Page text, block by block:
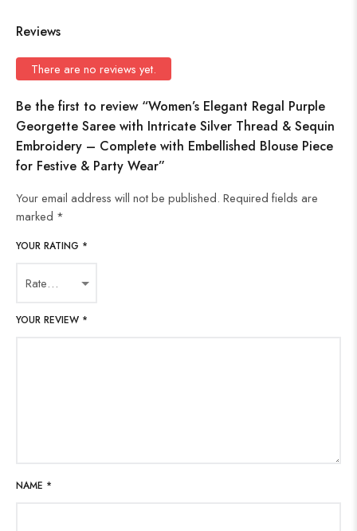
Reviews
There are no reviews yet.
Be the first to review “Women’s Elegant Regal Purple
Georgette Saree with Intricate Silver Thread & Sequin
Embroidery – Complete with Embellished Blouse Piece
for Festive & Party Wear”
Your email address will not be published. Required fields are
marked *
YOUR RATING *
YOUR REVIEW *
NAME *